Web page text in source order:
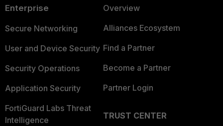
Enterprise
Secure Networking
User and Device Security
Security Operations
Application Security
FortiGuard Labs Threat
Intelligence
Overview
Alliances Ecosystem
Find a Partner
Become a Partner
Partner Login
TRUST CENTER